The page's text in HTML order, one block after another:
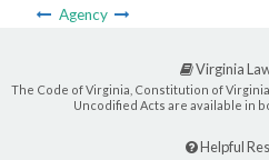
Agency
Virginia
The Code of Virginia, Constitution of
Uncodified Acts are available in
Helpful